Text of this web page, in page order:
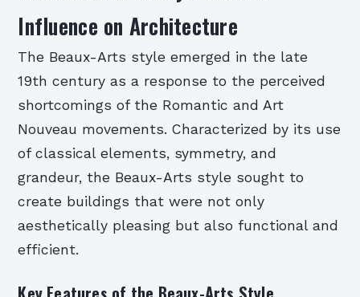
Influence on Architecture
The Beaux-Arts style emerged in the late
19th century as a response to the perceived
shortcomings of the Romantic and Art
Nouveau movements. Characterized by its use
of classical elements, symmetry, and
grandeur, the Beaux-Arts style sought to
create buildings that were not only
aesthetically pleasing but also functional and
efficient.